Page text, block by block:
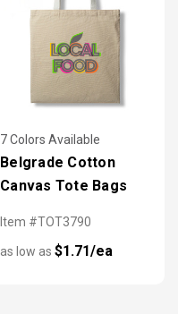
7 Colors Available
Belgrade Cotton
Canvas Tote Bags
Item #TOT3790
as low as $1.71/ea